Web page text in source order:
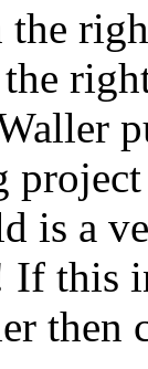
is a
this
then